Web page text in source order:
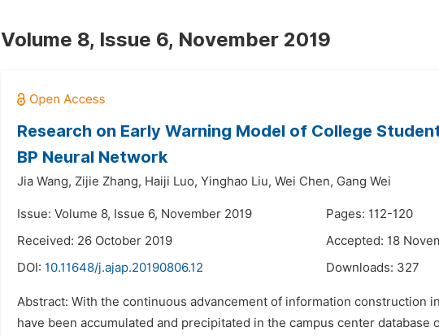
Volume 8, Issue 6, November 2019
Research on Early Warning Model of College
BP Neural Network
Jia Wang, Zijie Zhang, Haiji Luo, Yinghao Liu, Wei Chen, Gang Wei
Issue: Volume 8, Issue 6, November 2019
Pages: 112-120
Received: 26 October 2019
Accepted: 18
DOI: 10.11648/j.ajap.20190806.12 Downloads: 327
Abstract: With the continuous advancement of information construction
have been accumulated and precipitated in the campus center